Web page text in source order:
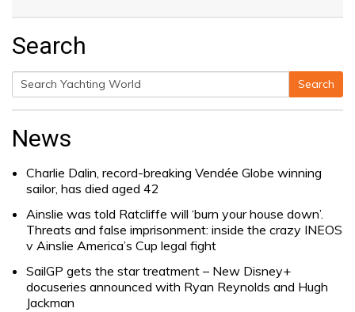
Search
Search
Search
News
Charlie Dalin, record-breaking Vendée Globe winning
sailor, has died aged 42
Ainslie was told Ratcliffe will ‘burn your house down’.
Threats and false imprisonment: inside the crazy INEOS
v Ainslie America’s Cup legal fight
SailGP gets the star treatment – New Disney+
docuseries announced with Ryan Reynolds and Hugh
Jackman